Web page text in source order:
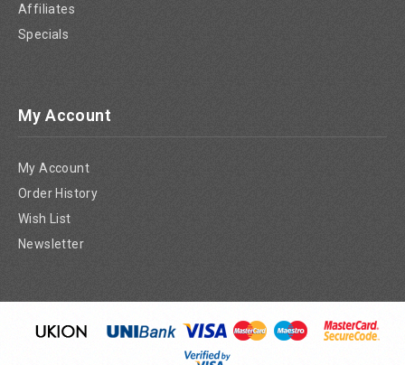
Affiliates
Specials
My Account
My Account
Order History
Wish List
Newsletter